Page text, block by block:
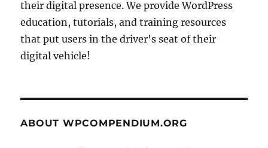
their digital presence. We provide WordPress
education, tutorials, and training resources
that put users in the driver's seat of their
digital vehicle!
ABOUT WPCOMPENDIUM.ORG